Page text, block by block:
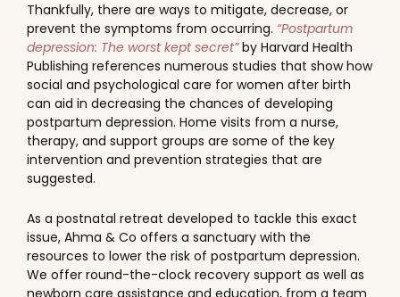
Thankfully, there are ways to mitigate, decrease, or
prevent the symptoms from occurring. “Postpartum
depression: The worst kept secret”by Harvard Health
Publishing references numerous studies that show how
social and psychological care for women after birth
can aid in decreasing the chances of developing
postpartum depression. Home visits from a nurse,
therapy, and support groups are some of the key
intervention and prevention strategies that are
suggested.
As a postnatal retreat developed to tackle this exact
issue, Ahma & Co offers a sanctuary with the
resources to lower the risk of postpartum depression.
We offer round-the-clock recovery support as well as
newborn care assistance and education, from a team